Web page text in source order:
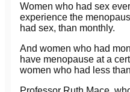
Women who had sex
experience the
had sex, than monthly.
And women who had
have menopause at a
women who had less